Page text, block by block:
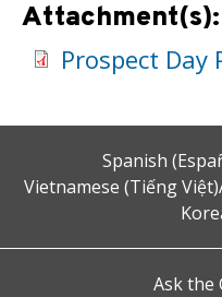
Attachment(s):
Prospect Day
Spanish
Vietnamese (Tiếng Việt)
Ask the